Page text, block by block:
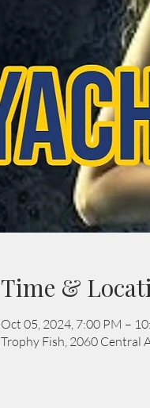
Time &
Oct 05, 2024, 7:00 PM –
Trophy Fish, 2060 Central